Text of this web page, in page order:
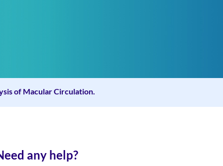
of Macular Circulation.
any help?